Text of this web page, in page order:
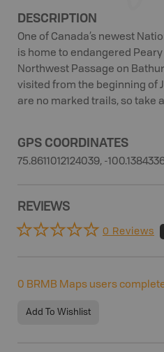
DESCRIPTION
One of Canada’s newest
is home to endangered
Northwest Passage on
visited from the beginning of
are no marked trails, so take
GPS COORDINATES
75.8611012124039, -
REVIEWS
0 Reviews
0 BRMB Maps users
Add To Wishlist